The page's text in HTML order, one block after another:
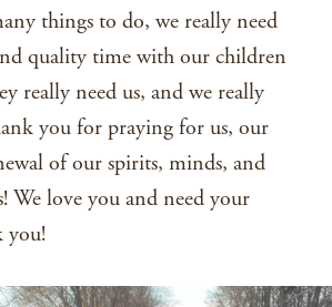
things to do, we really need
quality time with our children
really need us, and we really
you for praying for us, our
of our spirits, minds, and
We love you and need your
you!